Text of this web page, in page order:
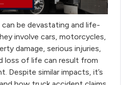
be devastating and life-
involve cars, motorcycles,
damage, serious injuries,
loss of life can result from
Despite similar impacts, it’s